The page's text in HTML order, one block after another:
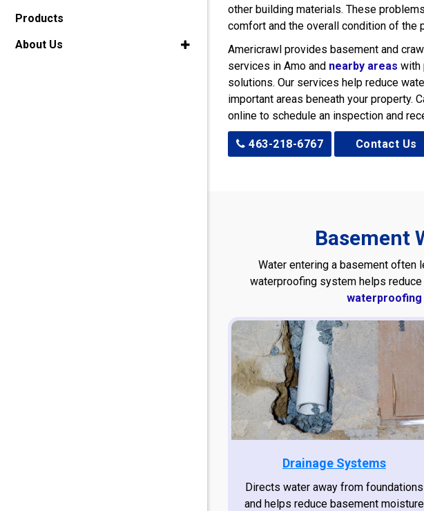
other building materials. These
comfort and the overall condition of the
Americrawl provides basement and
services in Amo and nearby areas with
solutions. Our services help reduce
important areas beneath your property.
online to schedule an inspection and
463-218-6767 Contact Us
Basement
Water entering a basement often
waterproofing system helps
waterproofing
Drainage Systems
Directs water away from foundations
and helps reduce basement moisture
Products
About Us